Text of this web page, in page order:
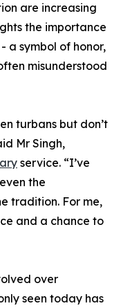
are increasing
the importance
a symbol of honor,
misunderstood
turbans but don’t
Mr Singh,
service. “I’ve
the
tradition. For me,
and a chance to
over
seen today has